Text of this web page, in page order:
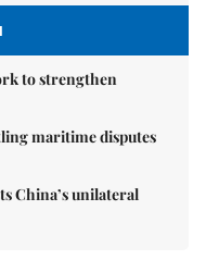
to strengthen
maritime disputes
China’s unilateral